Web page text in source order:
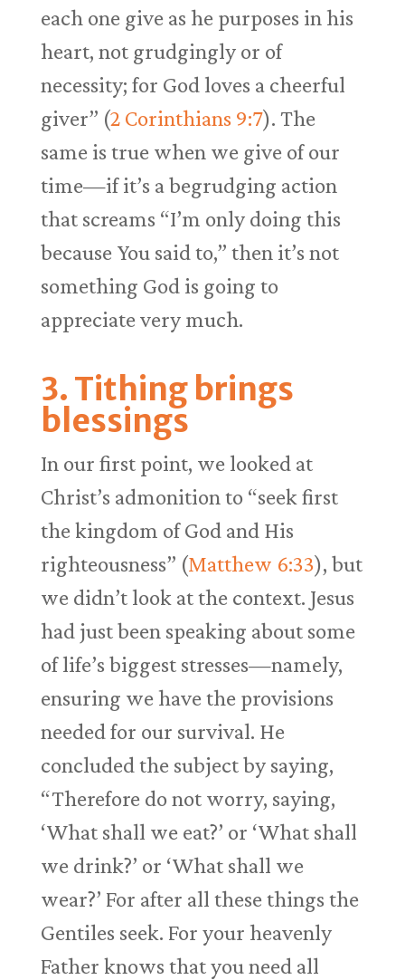
each one give as he purposes in his
heart, not grudgingly or of
necessity; for God loves a cheerful
giver” (2 Corinthians 9:7). The
same is true when we give of our
time—if it’s a begrudging action
that screams “I’m only doing this
because You said to,” then it’s not
something God is going to
appreciate very much.
3. Tithing brings
blessings
In our first point, we looked at
Christ’s admonition to “seek first
the kingdom of God and His
righteousness” (Matthew 6:33), but
we didn’t look at the context. Jesus
had just been speaking about some
of life’s biggest stresses—namely,
ensuring we have the provisions
needed for our survival. He
concluded the subject by saying,
“Therefore do not worry, saying,
‘What shall we eat?’ or ‘What shall
we drink?’ or ‘What shall we
wear?’ For after all these things the
Gentiles seek. For your heavenly
Father knows that you need all